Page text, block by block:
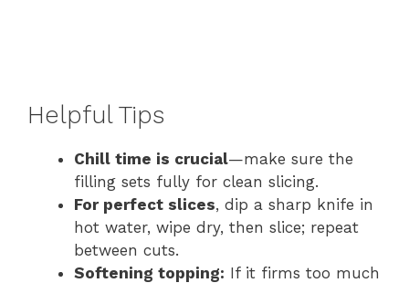
Helpful Tips
Chill time is crucial—make sure the
filling sets fully for clean slicing.
For perfect slices, dip a sharp knife in
hot water, wipe dry, then slice; repeat
between cuts.
Softening topping: If it firms too much